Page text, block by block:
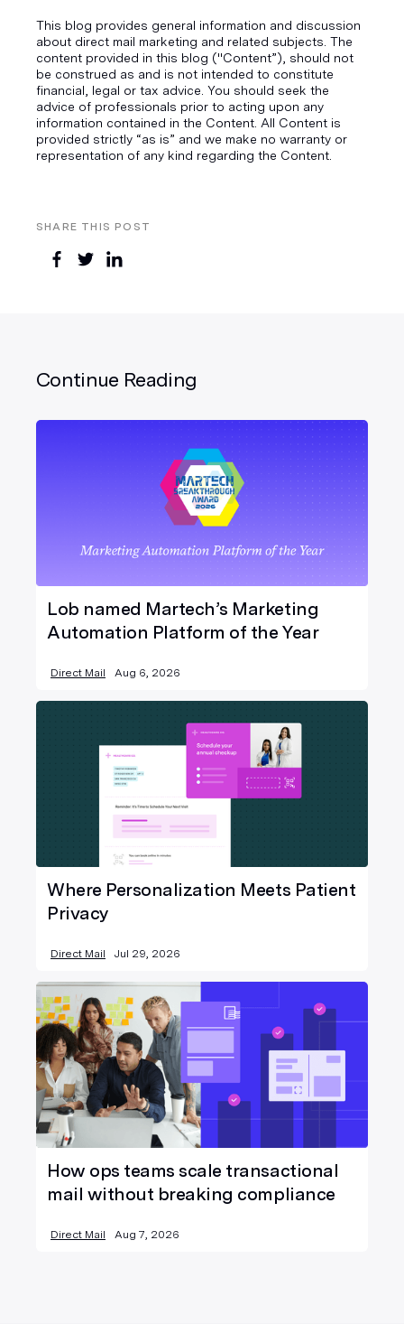
SHARE THIS POST
This blog provides general information and discussion
about direct mail marketing and related subjects. The
content provided in this blog ("Content”), should not
be construed as and is not intended to constitute
financial, legal or tax advice. You should seek the
advice of professionals prior to acting upon any
information contained in the Content. All Content is
provided strictly “as is” and we make no warranty or
representation of any kind regarding the Content.
Continue Reading
Lob named Martech’s Marketing
Automation Platform of the Year
Direct Mail Aug 6, 2026
Where Personalization Meets Patient
Privacy
Direct Mail Jul 29, 2026
How ops teams scale transactional
mail without breaking compliance
Direct Mail Aug 7, 2026